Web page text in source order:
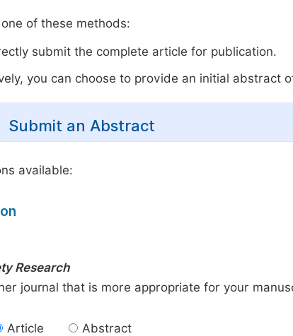
of these methods:
submit the complete article for publication.
you can choose to provide an initial abstract
Submit an Abstract
available:
Research
journal that is more appropriate for your
Article Abstract